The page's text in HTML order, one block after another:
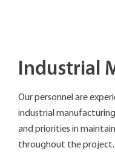
Industrial
Our personnel are
industrial
and priorities in
throughout the project.